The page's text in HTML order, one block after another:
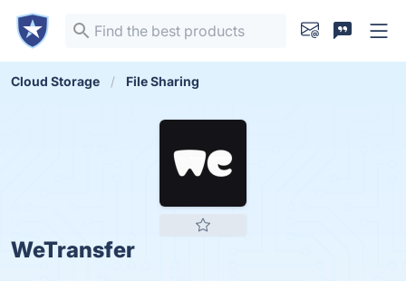
Cloud Storage File Sharing
WeTransfer